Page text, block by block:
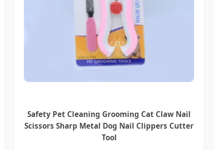
Safety Pet Cleaning Grooming Cat Claw Nail
Scissors Sharp Metal Dog Nail Clippers Cutter
Tool